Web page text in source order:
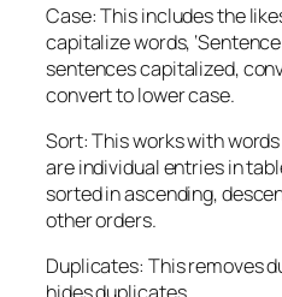
Case: This includes the
capitalize words,
sentences capitalized,
convert to lower case.
Sort: This works with
are individual entries in
sorted in ascending,
other orders.
Duplicates: This removes